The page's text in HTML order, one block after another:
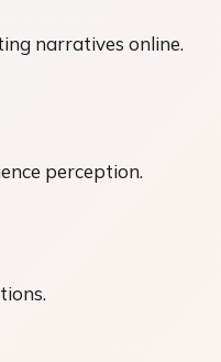
narratives online.
perception.